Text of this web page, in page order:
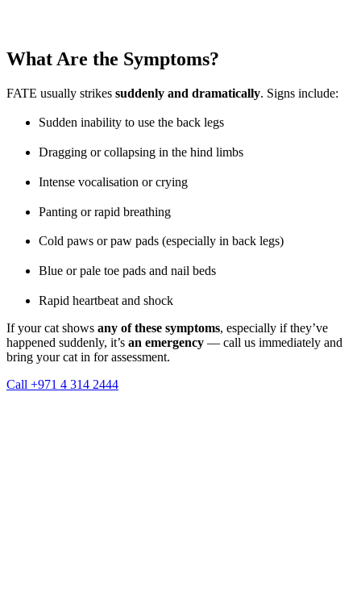
What Are the Symptoms?
FATE usually strikes suddenly and dramatically. Signs include:
Sudden inability to use the back legs
Dragging or collapsing in the hind limbs
Intense vocalisation or crying
Panting or rapid breathing
Cold paws or paw pads (especially in back legs)
Blue or pale toe pads and nail beds
Rapid heartbeat and shock
If your cat shows any of these symptoms, especially if they’ve
happened suddenly, it’s an emergency — call us immediately and
bring your cat in for assessment.
Call +971 4 314 2444